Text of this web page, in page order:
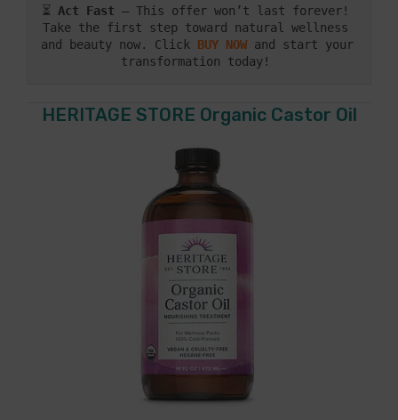
⏳ Act Fast – This offer won’t last forever!
Take the first step toward natural wellness
and beauty now. Click
BUY NOW and start your
transformation today!
HERITAGE STORE Organic Castor Oil